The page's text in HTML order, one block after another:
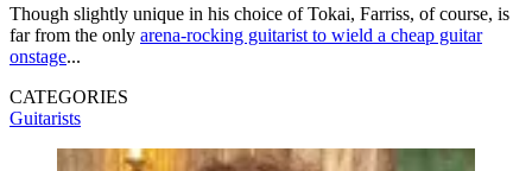
Though slightly unique in his choice of Tokai, Farriss, of course, is
far from the only arena-rocking guitarist to wield a cheap guitar
onstage...
CATEGORIES
Guitarists